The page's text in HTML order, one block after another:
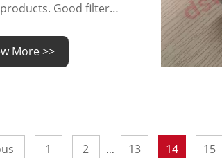
Good filter
welding technology and
sintering technology, but
More >>
1 2 ... 13 14 15